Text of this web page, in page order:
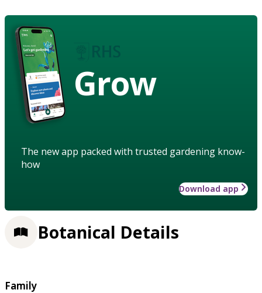
Grow
The new app packed with trusted gardening know-
how
Download app
Botanical Details
Family